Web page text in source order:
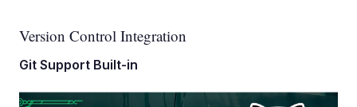
Version Control Integration
Git Support Built-in